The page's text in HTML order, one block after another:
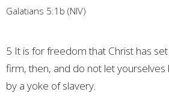
Galatians 5:1b (NIV)
5 It is for freedom that Christ has
firm,then, and do not let
by a yoke of slavery.